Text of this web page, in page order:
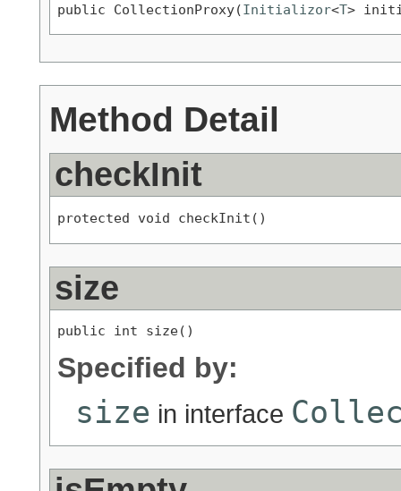
public CollectionProxy(Initializor<T>
Method Detail
checkInit
protected void checkInit()
size
public int size()
Specified by:
size in interface